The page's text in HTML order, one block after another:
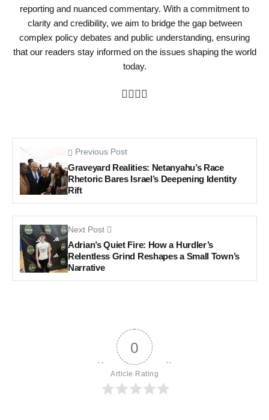
reporting and nuanced commentary. With a commitment to
clarity and credibility, we aim to bridge the gap between
complex policy debates and public understanding, ensuring
that our readers stay informed on the issues shaping the world
today.
Previous Post
Graveyard Realities: Netanyahu’s Race
Rhetoric Bares Israel’s Deepening Identity
Rift
Next Post
Adrian’s Quiet Fire: How a Hurdler’s
Relentless Grind Reshapes a Small Town’s
Narrative
0
Article Rating